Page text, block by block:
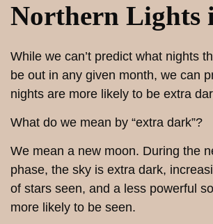
Northern Lights
While we can’t predict what nights
be out in any given month, we can
nights are more likely to be extra
What do we mean by “extra dark”?
We mean a new moon. During the
phase, the sky is extra dark,
of stars seen, and a less powerful
more likely to be seen.